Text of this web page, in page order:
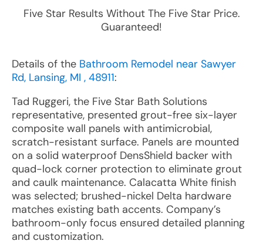
Five Star Results Without The Five Star Price.
Guaranteed!
Details of the Bathroom Remodel near Sawyer
Rd, Lansing, MI , 48911:
Tad Ruggeri, the Five Star Bath Solutions
representative, presented grout-free six-layer
composite wall panels with antimicrobial,
scratch-resistant surface. Panels are mounted
on a solid waterproof DensShield backer with
quad-lock corner protection to eliminate grout
and caulk maintenance. Calacatta White finish
was selected; brushed-nickel Delta hardware
matches existing bath accents. Company’s
bathroom-only focus ensured detailed planning
and customization.